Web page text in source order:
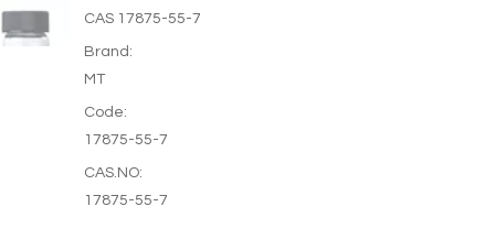
CAS 17875-55-7
Brand:
MT
Code:
17875-55-7
CAS.NO:
17875-55-7